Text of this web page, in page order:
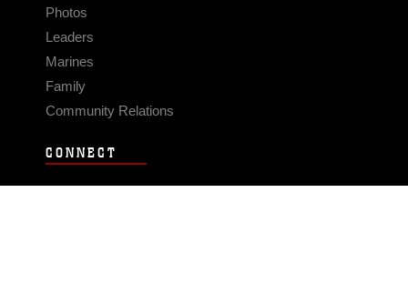
Photos
Leaders
Marines
Family
Community Relations
CONNECT
Contact Us